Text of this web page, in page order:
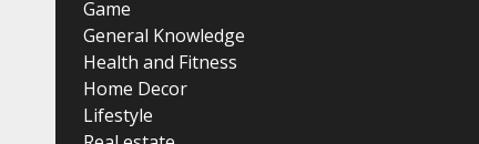
Game
General Knowledge
Health and Fitness
Home Decor
Lifestyle